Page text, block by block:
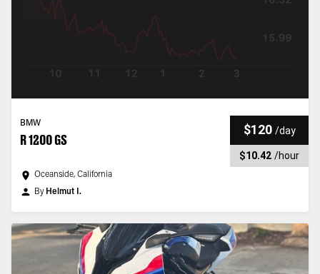
BMW
R 1200 GS
$120 /day
$10.42 /hour
Oceanside, California
By Helmut I.